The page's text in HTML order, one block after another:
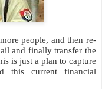
will be made in a press
person to hold press